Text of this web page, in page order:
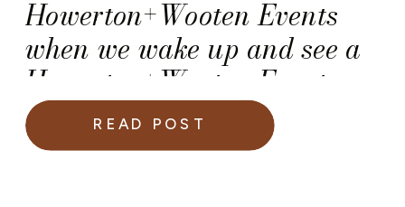
Howerton+Wooten Events
when we wake up and see a
Howerton+Wooten Events
couple on a Martha Stewart
Weddings slideshow!
READ POST